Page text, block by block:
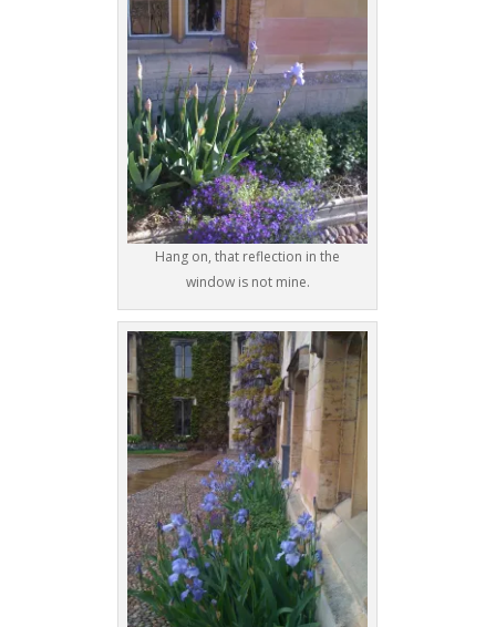
Hang on, that reflection in the
window is not mine.